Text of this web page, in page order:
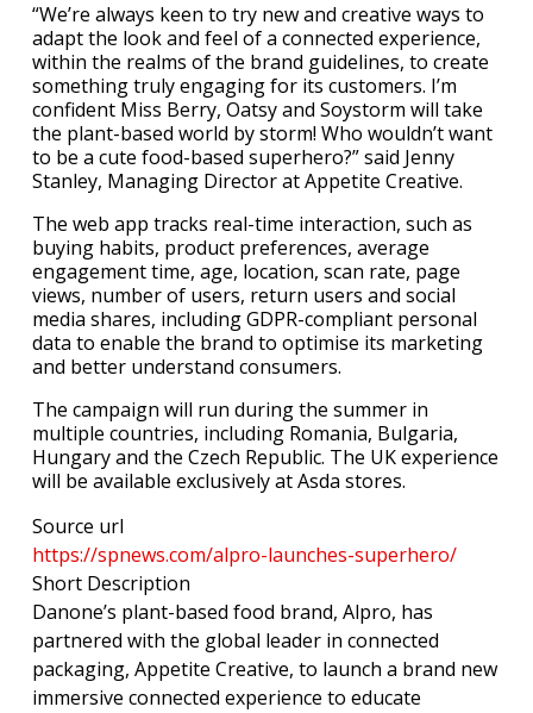
“We’re always keen to try new and creative ways to
adapt the look and feel of a connected experience,
within the realms of the brand guidelines, to create
something truly engaging for its customers. I’m
confident Miss Berry, Oatsy and Soystorm will take
the plant-based world by storm! Who wouldn’t want
to be a cute food-based superhero?” said Jenny
Stanley, Managing Director at Appetite Creative.
The web app tracks real-time interaction, such as
buying habits, product preferences, average
engagement time, age, location, scan rate, page
views, number of users, return users and social
media shares, including GDPR-compliant personal
data to enable the brand to optimise its marketing
and better understand consumers.
The campaign will run during the summer in
multiple countries, including Romania, Bulgaria,
Hungary and the Czech Republic. The UK experience
will be available exclusively at Asda stores.
Source url
https://spnews.com/alpro-launches-superhero/
Short Description
Danone’s plant-based food brand, Alpro, has
partnered with the global leader in connected
packaging, Appetite Creative, to launch a brand new
immersive connected experience to educate